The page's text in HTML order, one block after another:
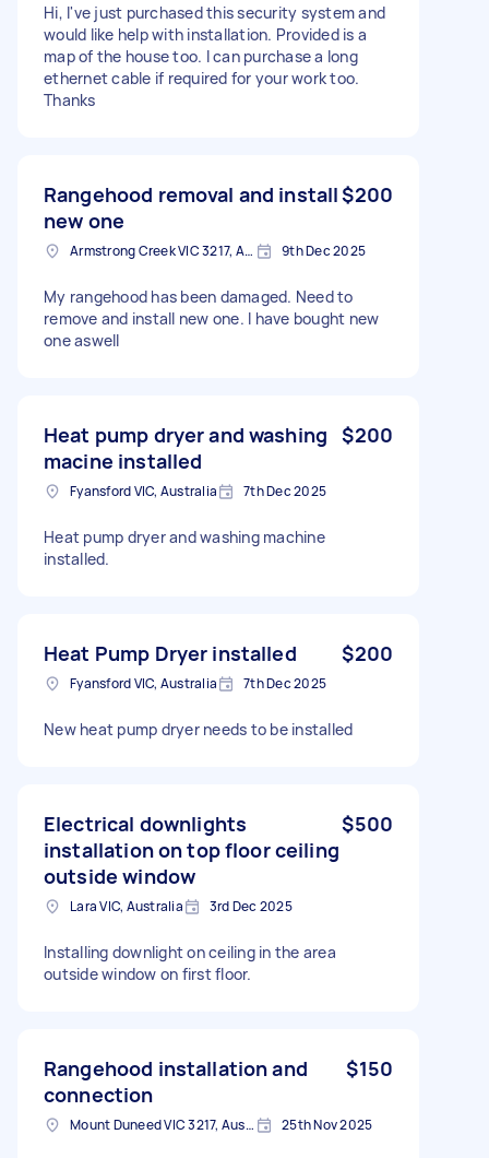
Hi, I've just purchased this security system and
would like help with installation. Provided is a
map of the house too. I can purchase a long
ethernet cable if required for your work too.
Thanks
Rangehood removal and install
new one
$200
Armstrong Creek VIC 3217, Australia 9th Dec 2025
My rangehood has been damaged. Need to
remove and install new one. I have bought new
one aswell
Heat pump dryer and washing
macine installed
$200
Fyansford VIC, Australia 7th Dec 2025
Heat pump dryer and washing machine
installed.
Heat Pump Dryer installed $200
Fyansford VIC, Australia 7th Dec 2025
New heat pump dryer needs to be installed
Electrical downlights
installation on top floor ceiling
outside window
$500
Lara VIC, Australia 3rd Dec 2025
Installing downlight on ceiling in the area
outside window on first floor.
Rangehood installation and
connection
$150
Mount Duneed VIC 3217, Australia 25th Nov 2025